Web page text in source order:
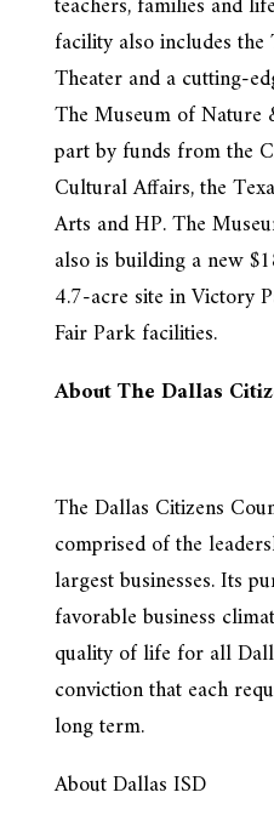
facility also includes
Theater and a cutting-
The Museum of Nature
part by funds from the
Cultural Affairs, the
Arts and HP. The
also is building a new
4.7-acre site in Victory
Fair Park facilities.
About The Dallas
The Dallas Citizens
comprised of the
largest businesses. Its
favorable business
quality of life for all
conviction that each
long term.
About Dallas ISD